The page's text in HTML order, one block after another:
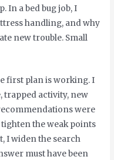
In a bed bug job, I
handling, and why
new trouble. Small
first plan is working. I
trapped activity, new
were
the weak points
I widen the search
must have been